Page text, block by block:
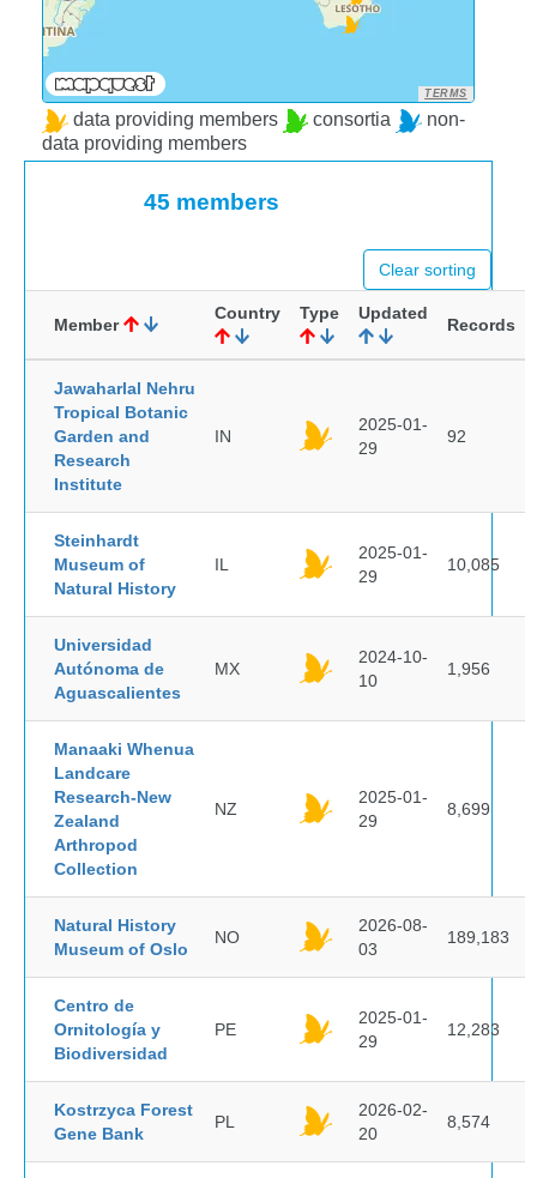
TERMS
data providing members consortia
non-
data providing members
45 members
Clear sorting
Member
Country Type Updated
Records
Jawaharlal Nehru
Tropical Botanic
Garden and
Research
Institute
IN
2025-01-
29
92
Steinhardt
Museum of
Natural History
IL
2025-01-
29
10,085
Universidad
Autónoma de
Aguascalientes
MX
2024-10-
10
1,956
Manaaki Whenua
Landcare
Research-New
Zealand
Arthropod
Collection
NZ
2025-01-
29
8,699
Natural History
Museum of Oslo
NO
2026-08-
03
189,183
Centro de
Ornitología y
Biodiversidad
PE
2025-01-
29
12,283
Kostrzyca Forest
Gene Bank
PL
2026-02-
20
8,574